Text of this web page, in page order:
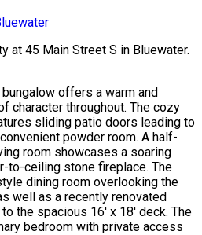
at 45 Main Street S in Bluewater.
offers a warm and
character throughout. The cozy
sliding patio doors leading to
powder room. A half-
room showcases a soaring
to-ceiling stone fireplace. The
dining room overlooking the
well as a recently renovated
the spacious 16' x 18' deck. The
bedroom with private access